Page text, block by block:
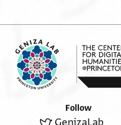
Follow